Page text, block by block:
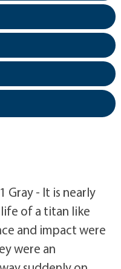
Gray - It is nearly
of a titan like
and impact were
were an